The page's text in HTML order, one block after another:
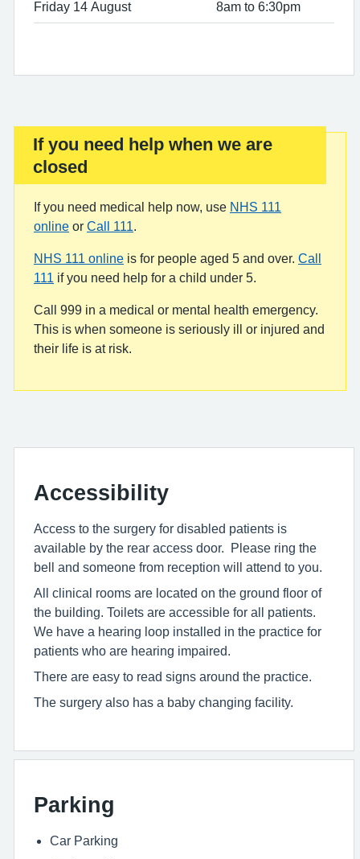
Friday 14 August 8am to 6:30pm
Important:
If you need help when we are
closed
If you need medical help now, use NHS 111
online or Call 111
NHS 111 online is for people aged 5 and over. Call
111
if you need help for a child under 5.
Call 999 in a medical or mental health emergency.
This is when someone is seriously ill or injured and
their life is at risk.
Accessibility
Access to the surgery for disabled patients is
available by the rear access door. Please ring the
bell and someone from reception will attend to you.
All clinical rooms are located on the ground floor of
the building. Toilets are accessible for all patients.
We have a hearing loop installed in the practice for
patients who are hearing impaired.
There are easy to read signs around the practice.
The surgery also has a baby changing facility.
Parking
Car Parking